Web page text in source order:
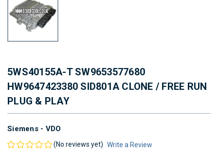
5WS40155A-T SW9653577680
HW9647423380 SID801A CLONE / FREE RUN
PLUG & PLAY
Siemens - VDO
(No reviews yet) Write a Review